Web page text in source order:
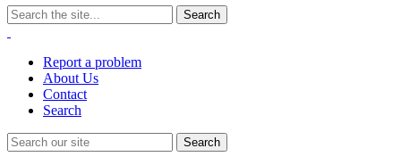
Report a problem
About Us
Contact
Search